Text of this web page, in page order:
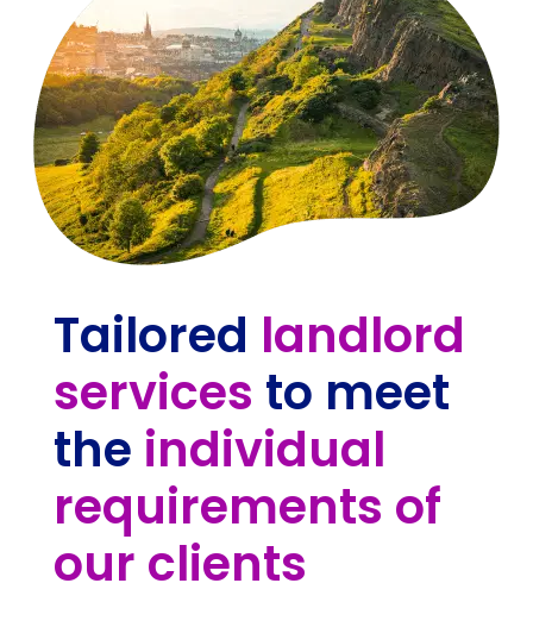
Tailored landlord
services to meet
the individual
requirements of
our clients